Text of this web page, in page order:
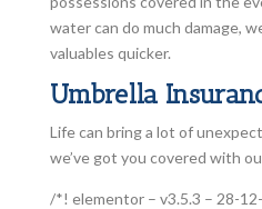
water can do much damage,
valuables quicker.
Umbrella
Life can bring a lot of
we’ve got you covered with
/*! elementor – v3.5.3 – 28-